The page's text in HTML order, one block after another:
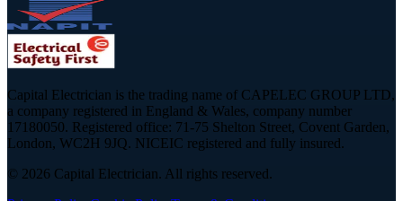
Capital Electrician is the trading name of CAPELEC GROUP LTD,
a company registered in England & Wales, company number
17180050. Registered office: 71-75 Shelton Street, Covent Garden,
London, WC2H 9JQ. NICEIC registered and fully insured.
© 2026 Capital Electrician. All rights reserved.